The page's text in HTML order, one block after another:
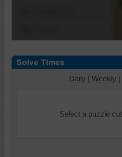
Daily | Weekly |
Select a puzzle